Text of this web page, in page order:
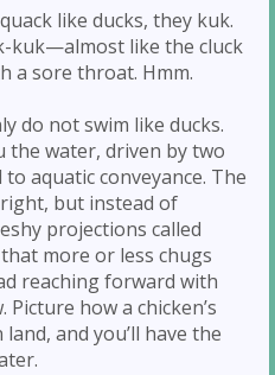
like ducks, they kuk.
kuk—almost like the cluck
a sore throat. Hmm.
do not swim like ducks.
the water, driven by two
aquatic conveyance. The
but instead of
projections called
more or less chugs
reaching forward with
how a chicken’s
and you’ll have the